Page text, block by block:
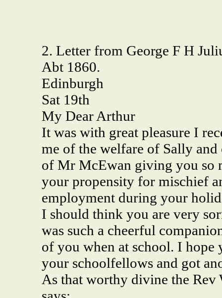
2. Letter from George F H
Abt 1860.
Edinburgh
Sat 19th
My Dear Arthur
It was with great pleasure I
me of the welfare of Sally
of Mr McEwan giving you so
your propensity for mischief
employment during your
I should think you are very
was such a cheerful
of you when at school. I
your schoolfellows and got
As that worthy divine the